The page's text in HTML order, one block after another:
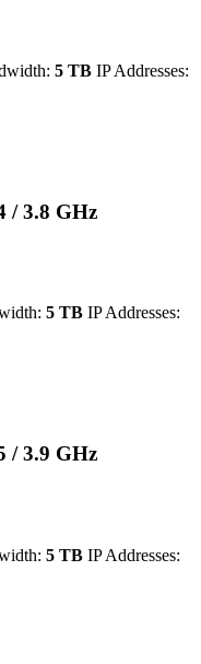
5 TB IP Addresses:
/ 3.8 GHz
5 TB IP Addresses:
/ 3.9 GHz
5 TB IP Addresses: